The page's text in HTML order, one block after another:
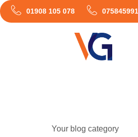
01908 105 078
Your blog category